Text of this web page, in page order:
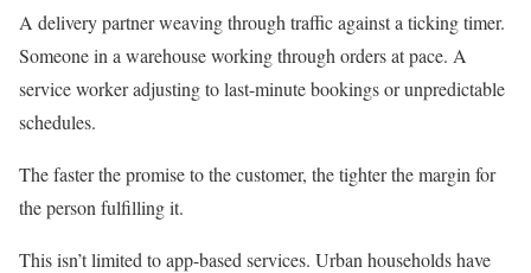
A delivery partner weaving through traffic against a ticking timer.
Someone in a warehouse working through orders at pace. A
service worker adjusting to last-minute bookings or unpredictable
schedules.
The faster the promise to the customer, the tighter the margin for
the person fulfilling it.
This isn’t limited to app-based services. Urban households have